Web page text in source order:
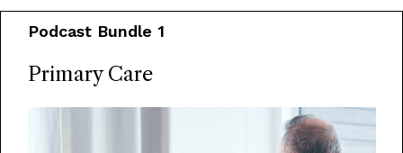
Podcast Bundle 1
Primary Care